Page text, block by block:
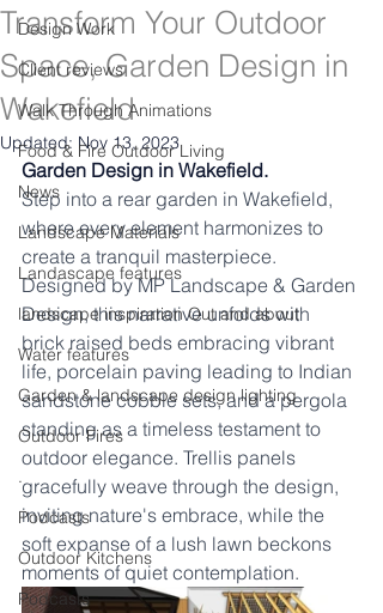
Design Work
Client reviews
Walk Through Animations
Food & Fire Outdoor Living
News
Landscape Materials
Landascape features
landscape inspiration Out and about
Water features
Garden & landscape design lighting
Outdoor Fires
.
Podcasts
Outdoor Kitchens
Podcasts
Transform Your Outdoor
Space, Garden Design in
Wakefield
Updated: Nov 13, 2023
Garden Design in Wakefield.
Step into a rear garden in Wakefield,
where every element harmonizes to
create a tranquil masterpiece.
Designed by MP Landscape & Garden
Design, this narrative unfolds with
brick raised beds embracing vibrant
life, porcelain paving leading to Indian
sandstone cobble sets, and a pergola
standing as a timeless testament to
outdoor elegance. Trellis panels
gracefully weave through the design,
inviting nature's embrace, while the
soft expanse of a lush lawn beckons
moments of quiet contemplation.